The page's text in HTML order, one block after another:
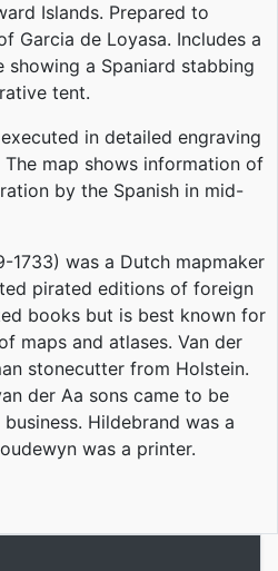
Islands. Prepared to
Garcia de Loyasa. Includes a
a Spaniard stabbing
tent.
in detailed engraving
map shows information of
by the Spanish in mid-
1733) was a Dutch mapmaker
pirated editions of foreign
books but is best known for
maps and atlases. Van der
stonecutter from Holstein.
der Aa sons came to be
Hildebrand was a
was a printer.